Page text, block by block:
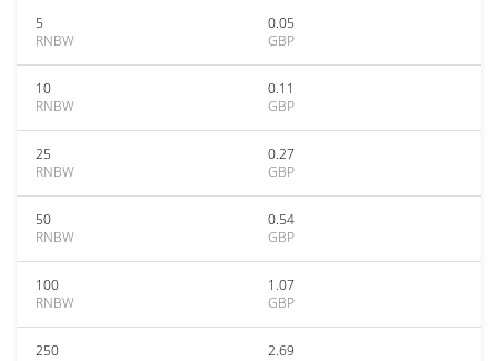
5
RNBW
0.05
GBP
10
RNBW
0.11
GBP
25
RNBW
0.27
GBP
50
RNBW
0.54
GBP
100
RNBW
1.07
GBP
250
2.69